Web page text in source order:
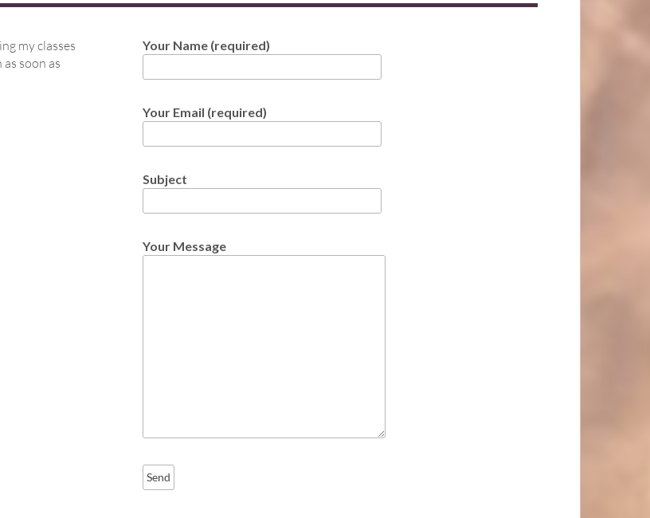
my classes
soon as
Your Name (required)
Your Email (required)
Subject
Your Message